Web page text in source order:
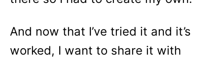
And now that I’ve tried it and it’s
worked, I want to share it with